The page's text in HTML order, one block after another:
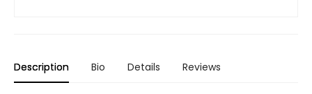
Description Bio Details Reviews